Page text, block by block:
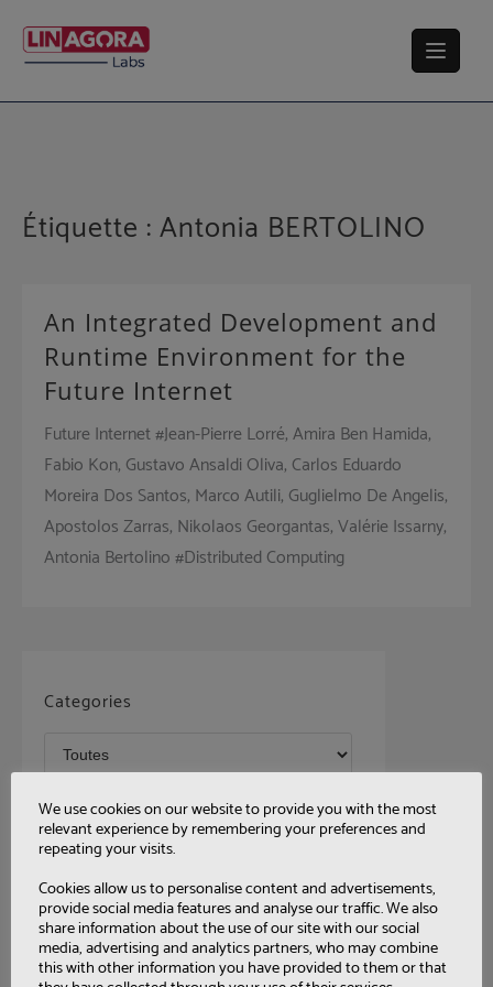
content
Étiquette :Antonia BERTOLINO
An Integrated Development and
Runtime Environment for the
Future Internet
Future Internet #Jean-Pierre Lorré, Amira Ben Hamida,
Fabio Kon, Gustavo Ansaldi Oliva, Carlos Eduardo
Moreira Dos Santos, Marco Autili, Guglielmo De Angelis,
Apostolos Zarras, Nikolaos Georgantas, Valérie Issarny,
Antonia Bertolino #Distributed Computing
Categories
Tags
We use cookies on our website to provide you with the most
relevant experience by remembering your preferences and
repeating your visits.
Cookies allow us to personalise content and advertisements,
provide social media features and analyse our traffic. We also
share information about the use of our site with our social
media, advertising and analytics partners, who may combine
this with other information you have provided to them or that